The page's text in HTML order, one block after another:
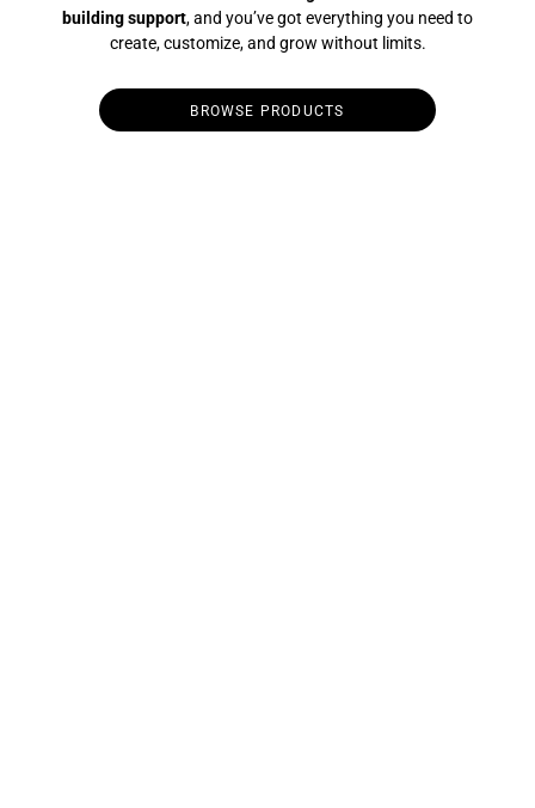
building support, and you’ve got everything you need to
create, customize, and grow without limits.
BROWSE PRODUCTS